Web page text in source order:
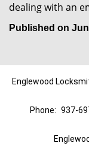
dealing with an
Published on
Englewood
Phone: 937-